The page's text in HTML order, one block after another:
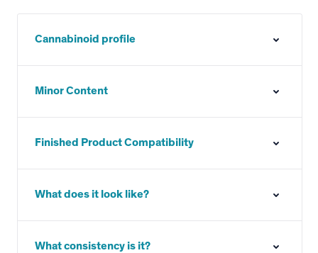
Cannabinoid profile
Minor Content
Finished Product Compatibility
What does it look like?
What consistency is it?